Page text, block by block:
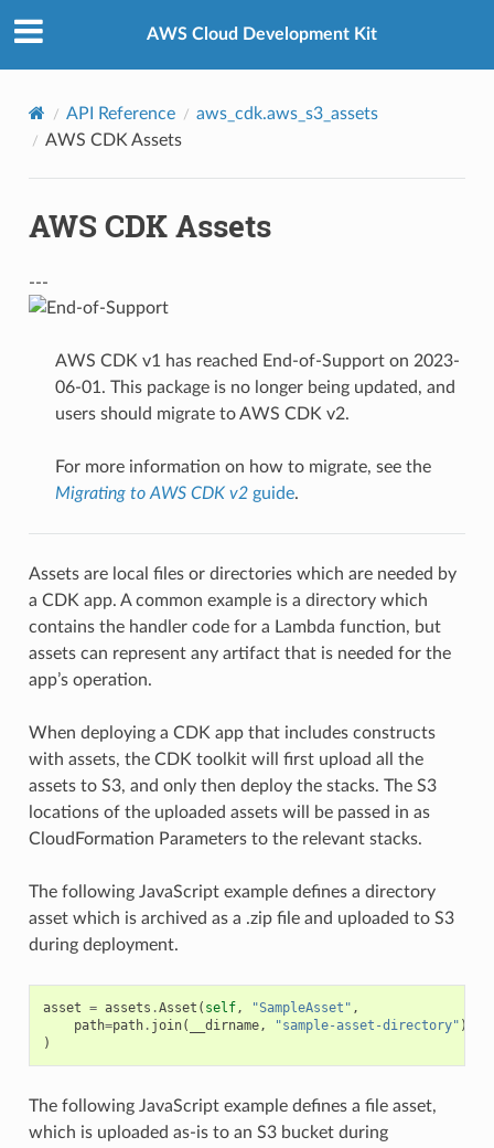
AWS Cloud Development Kit
API Reference
aws_cdk.aws_s3_assets
AWS CDK Assets
AWS CDK Assets
---
AWS CDK v1 has reached End-of-Support on 2023-
06-01. This package is no longer being updated, and
users should migrate to AWS CDK v2.
For more information on how to migrate, see the
Migrating to AWS CDK v2guide.
Assets are local files or directories which are needed by
a CDK app. A common example is a directory which
contains the handler code for a Lambda function, but
assets can represent any artifact that is needed for the
app’s operation.
When deploying a CDK app that includes constructs
with assets, the CDK toolkit will first upload all the
assets to S3, and only then deploy the stacks. The S3
locations of the uploaded assets will be passed in as
CloudFormation Parameters to the relevant stacks.
The following JavaScript example defines a directory
asset which is archived as a .zip file and uploaded to S3
during deployment.
asset = assets .Asset ( self, "SampleAsset" ,
path=path. join( __dirname, "sample-asset-directory" )
)
The following JavaScript example defines a file asset,
which is uploaded as-is to an S3 bucket during